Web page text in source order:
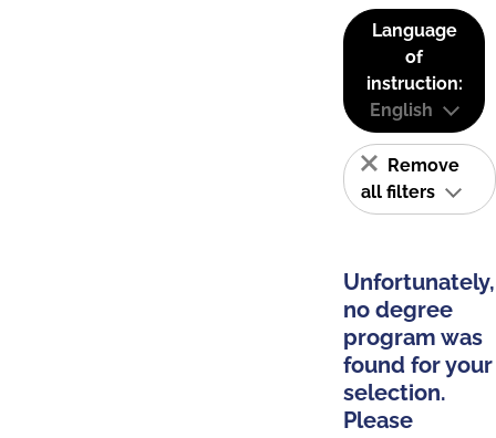
Language
of
instruction:
English
Remove
all filters
Unfortunately,
no degree
program was
found for your
selection.
Please